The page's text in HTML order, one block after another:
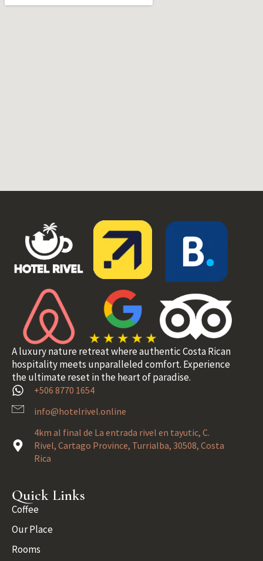
A luxury nature retreat where authentic Costa Rican
hospitality meets unparalleled comfort. Experience
the ultimate reset in the heart of paradise.
+506 8770 1654
info@hotelrivel.online
4km al final de La entrada rivel en tayutic, C.
Rivel, Cartago Province, Turrialba, 30508, Costa
Rica
Quick Links
Coffee
Our Place
Rooms